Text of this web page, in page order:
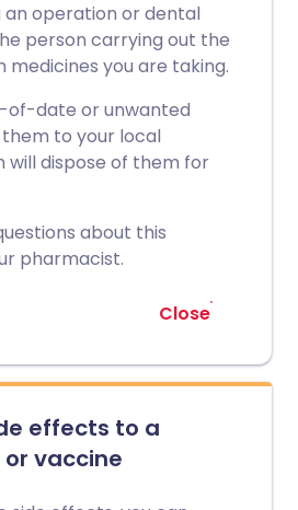
an operation or dental
person carrying out the
you are taking.
of-date or unwanted
to your local
will dispose of them for
about this
pharmacist.
Close
effects to a
vaccine